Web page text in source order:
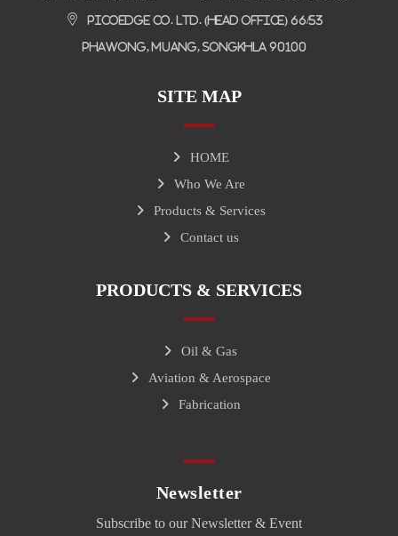
Picoedge Co. Ltd. (Head Office) 66/53
Phawong, Muang, Songkhla 90100
SITE MAP
HOME
Who We Are
Products & Services
Contact us
PRODUCTS & SERVICES
Oil & Gas
Aviation & Aerospace
Fabrication
Newsletter
Subscribe to our Newsletter & Event